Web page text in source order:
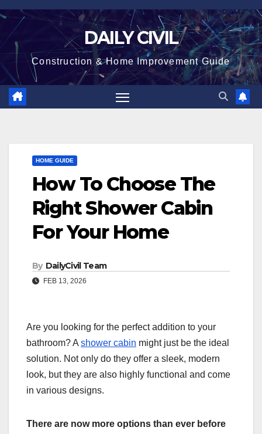
Skip
content
DAILY CIVIL
Construction & Home Improvement Guide
HOME GUIDE
How To Choose The
Right Shower Cabin
For Your Home
By DailyCivil Team
FEB 13, 2026
Are you looking for the perfect addition to your
bathroom? A shower cabin might just be the ideal
solution. Not only do they offer a sleek, modern
look, but they are also highly functional and come
in various designs.
There are now more options than ever before